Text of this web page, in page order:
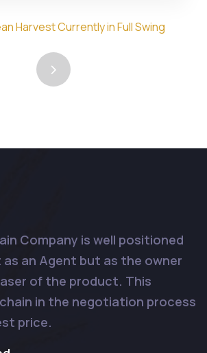
Harvest Currently in Full Swing
Company is well positioned
an Agent but as the owner
of the product. This
in the negotiation process
price.